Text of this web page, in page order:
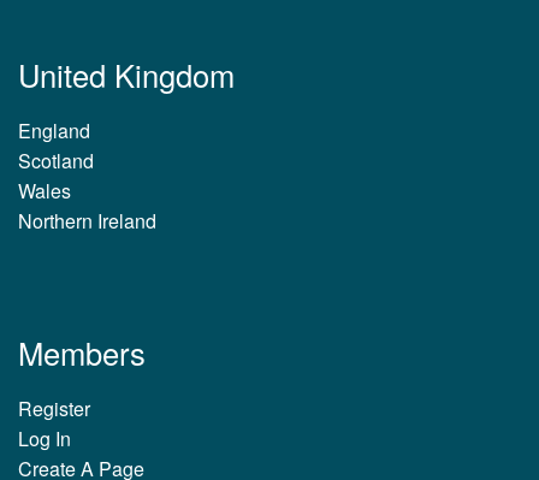
United Kingdom
England
Scotland
Wales
Northern Ireland
Members
Register
Log In
Create A Page